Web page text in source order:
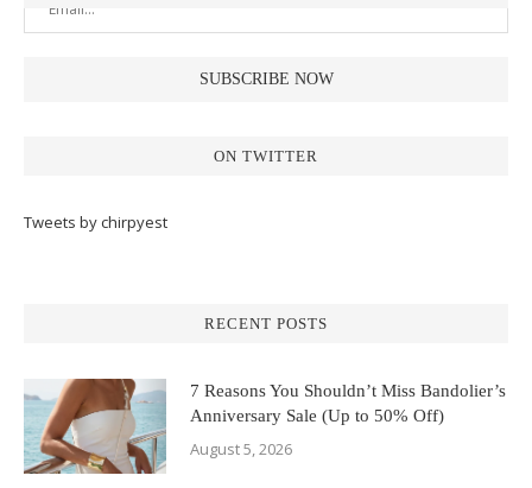
ON TWITTER
Tweets by chirpyest
RECENT POSTS
7 Reasons You Shouldn’t Miss Bandolier’s
Anniversary Sale (Up to 50% Off)
August 5, 2026